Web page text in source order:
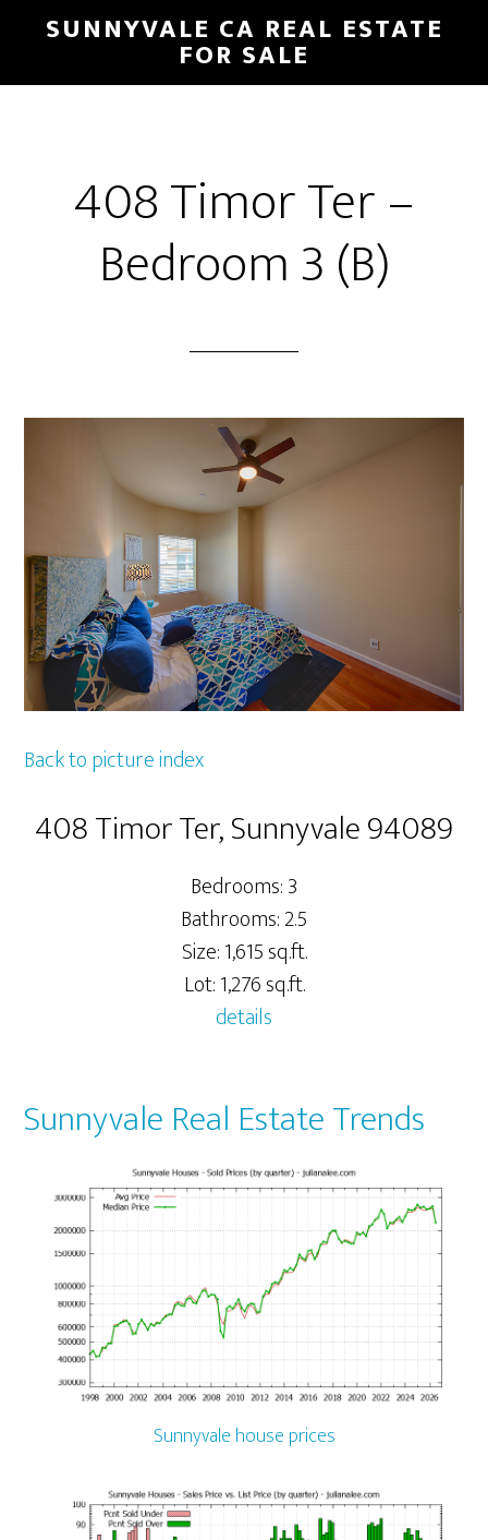
main
primary
SUNNYVALE CA REAL ESTATE
FOR SALE
408 Timor Ter –
Bedroom 3 (B)
Back to picture index
408 Timor Ter, Sunnyvale 94089
Bedrooms: 3
Bathrooms: 2.5
Size: 1,615 sq.ft.
Lot: 1,276 sq.ft.
details
Sunnyvale Real Estate Trends
Sunnyvale house prices